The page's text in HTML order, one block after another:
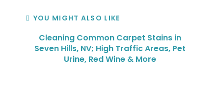
YOU MIGHT ALSO LIKE
Cleaning Common Carpet Stains in
Seven Hills, NV; High Traffic Areas, Pet
Urine, Red Wine & More